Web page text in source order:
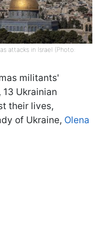
attacks in Israel (Photo:
militants'
Ukrainian
their lives,
of Ukraine, Olena